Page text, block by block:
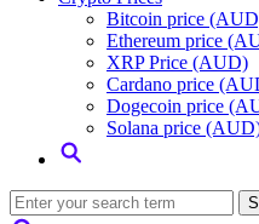
Bitcoin price
Ethereum price
XRP Price (AUD)
Cardano price
Dogecoin price
Solana price